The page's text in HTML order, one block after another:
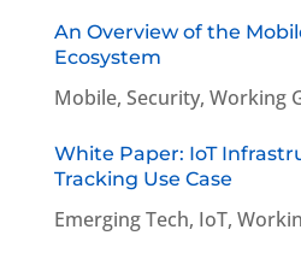
An Overview of the
Ecosystem
Mobile, Security, Working
White Paper: IoT
Tracking Use Case
Emerging Tech, IoT,